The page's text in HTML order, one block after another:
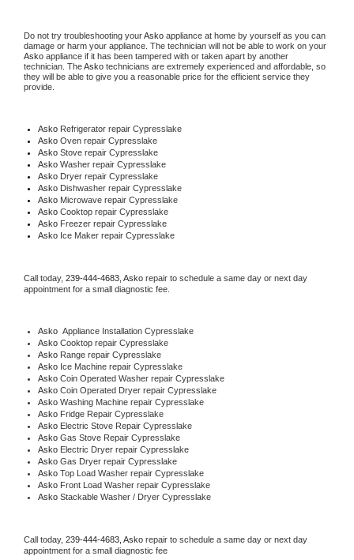
Do not try troubleshooting your Asko appliance at home by yourself as you can
Asko appliance if it has been tampered with or taken apart by another
technician. The Asko technicians are extremely experienced and affordable, so
they will be able to give you a reasonable price for the efficient service they
provide.
Asko Refrigerator repair Cypresslake
Asko Oven repair Cypresslake
Asko Stove repair Cypresslake
Asko Washer repair Cypresslake
Asko Dryer repair Cypresslake
Asko Dishwasher repair Cypresslake
Asko Microwave repair Cypresslake
Asko Cooktop repair Cypresslake
Asko Freezer repair Cypresslake
Asko Ice Maker repair Cypresslake
Call today, 239-444-4683, Asko repair to schedule a same day or next day
appointment for a small diagnostic fee.
Asko Appliance Installation Cypresslake
Asko Cooktop repair Cypresslake
Asko Range repair Cypresslake
Asko Ice Machine repair Cypresslake
Asko Coin Operated Washer repair Cypresslake
Asko Coin Operated Dryer repair Cypresslake
Asko Washing Machine repair Cypresslake
Asko Fridge Repair Cypresslake
Asko Electric Stove Repair Cypresslake
Asko Gas Stove Repair Cypresslake
Asko Electric Dryer repair Cypresslake
Asko Gas Dryer repair Cypresslake
Asko Top Load Washer repair Cypresslake
Asko Front Load Washer repair Cypresslake
Asko Stackable Washer / Dryer Cypresslake
Call today, 239-444-4683, Asko repair to schedule a same day or next day
appointment for a small diagnostic fee